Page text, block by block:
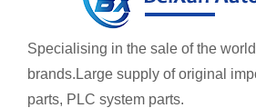
Specialising in the sale of the
brands. Large supply of original
parts, PLC system parts.